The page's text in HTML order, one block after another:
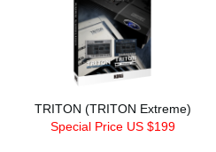
TRITON (TRITON Extreme)
Special Price US $199